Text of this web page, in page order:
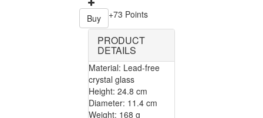
Buy +73 Points
PRODUCT
DETAILS
Material: Lead-free
crystal glass
Height: 24.8 cm
Diameter: 11.4 cm
Weight: 168 g